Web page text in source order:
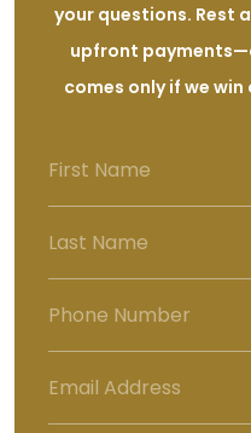
your questions. Rest
upfront
comes only if we